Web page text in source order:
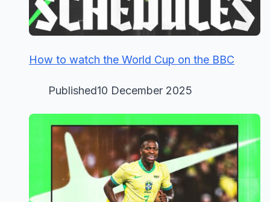
How to watch the World Cup on the BBC
Published10 December 2025